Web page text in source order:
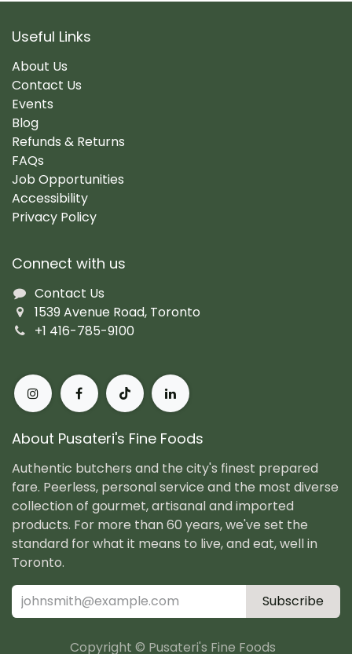
Useful Links
About Us
Contact Us
Events
Blog
Refunds & Returns
FAQs
Job Opportunities
Accessibility
Privacy Policy
Connect with us
Contact Us
1539 Avenue Road, Toronto
+1 416-785-9100
About Pusateri's Fine Foods
Authentic butchers and the city's finest prepared
fare. Peerless, personal service and the most diverse
collection of gourmet, artisanal and imported
products. For more than 60 years, we've set the
standard for what it means to live, and eat, well in
Toronto.
Subscribe
Copyright © Pusateri's Fine Foods